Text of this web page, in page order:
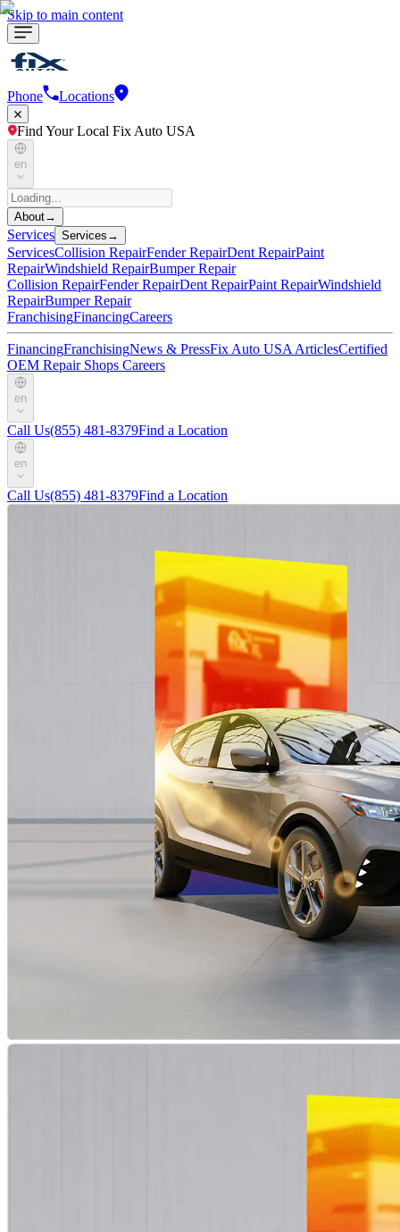
Skip to main content
Phone Locations
Find Your Local Fix Auto USA
en
About→
Services Services →
ServicesCollision RepairFender RepairDent RepairPaint
RepairWindshield RepairBumper Repair
Collision RepairFender RepairDent RepairPaint RepairWindshield
RepairBumper Repair
FranchisingFinancingCareers
FinancingFranchisingNews & PressFix Auto USA ArticlesCertified
OEM Repair Shops Careers
en
Call Us(855) 481-8379Find a Location
en
Call Us(855) 481-8379Find a Location